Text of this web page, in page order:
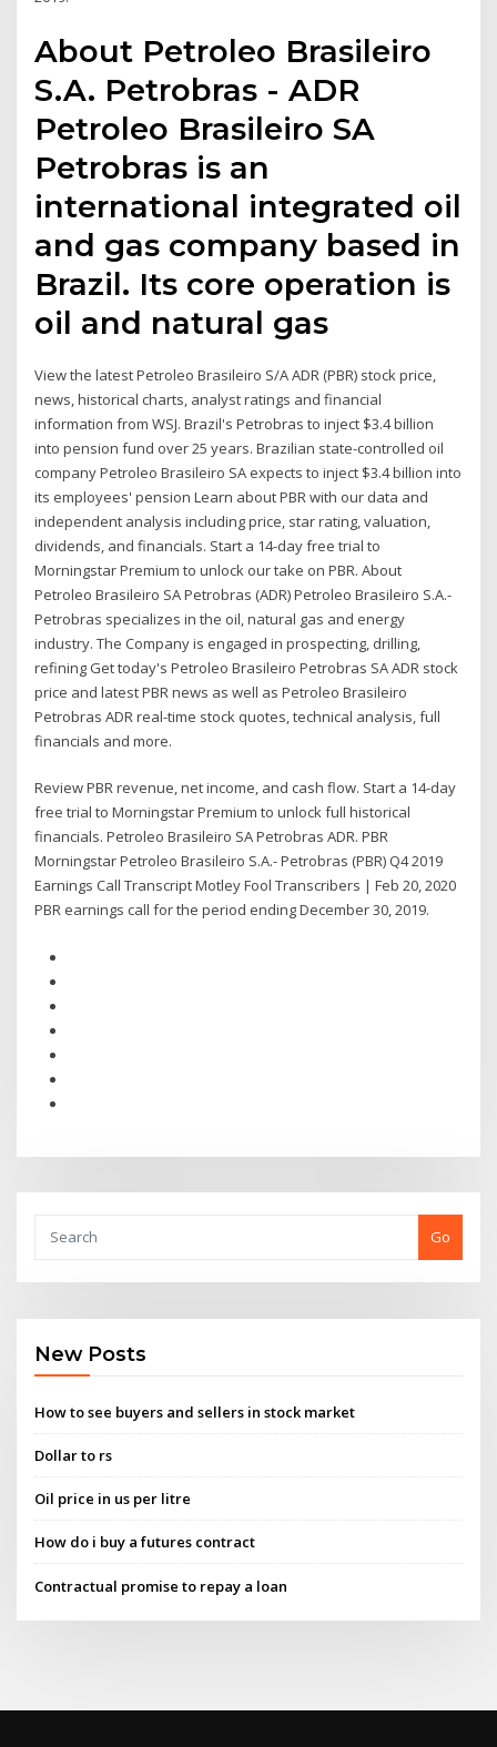
About Petroleo Brasileiro
S.A. Petrobras - ADR
Petroleo Brasileiro SA
Petrobras is an
international integrated oil
and gas company based in
Brazil. Its core operation is
oil and natural gas
View the latest Petroleo Brasileiro S/A ADR (PBR) stock price,
news, historical charts, analyst ratings and financial
information from WSJ. Brazil's Petrobras to inject $3.4 billion
into pension fund over 25 years. Brazilian state-controlled oil
company Petroleo Brasileiro SA expects to inject $3.4 billion into
its employees' pension Learn about PBR with our data and
independent analysis including price, star rating, valuation,
dividends, and financials. Start a 14-day free trial to
Morningstar Premium to unlock our take on PBR. About
Petroleo Brasileiro SA Petrobras (ADR) Petroleo Brasileiro S.A.-
Petrobras specializes in the oil, natural gas and energy
industry. The Company is engaged in prospecting, drilling,
refining Get today's Petroleo Brasileiro Petrobras SA ADR stock
price and latest PBR news as well as Petroleo Brasileiro
Petrobras ADR real-time stock quotes, technical analysis, full
financials and more.
Review PBR revenue, net income, and cash flow. Start a 14-day
free trial to Morningstar Premium to unlock full historical
financials. Petroleo Brasileiro SA Petrobras ADR. PBR
Morningstar Petroleo Brasileiro S.A.- Petrobras (PBR) Q4 2019
Earnings Call Transcript Motley Fool Transcribers | Feb 20, 2020
PBR earnings call for the period ending December 30, 2019.
Go
New Posts
How to see buyers and sellers in stock market
Dollar to rs
Oil price in us per litre
How do i buy a futures contract
Contractual promise to repay a loan